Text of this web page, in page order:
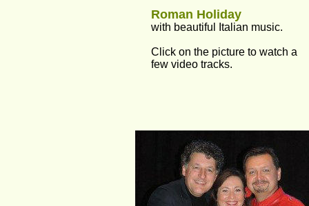
Roman Holiday
with beautiful Italian music.
Click on the picture to watch a
few video tracks.